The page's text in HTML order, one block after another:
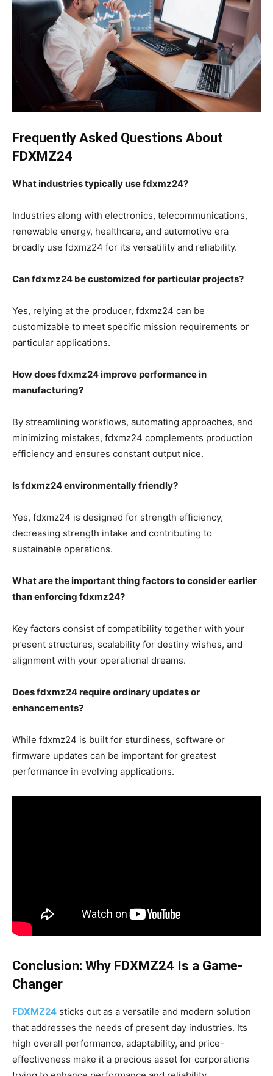
Frequently Asked Questions About
FDXMZ24
What industries typically use fdxmz24?
Industries along with electronics, telecommunications,
renewable energy, healthcare, and automotive era
broadly use fdxmz24 for its versatility and reliability.
Can fdxmz24 be customized for particular projects?
Yes, relying at the producer, fdxmz24 can be
customizable to meet specific mission requirements or
particular applications.
How does fdxmz24 improve performance in
manufacturing?
By streamlining workflows, automating approaches, and
minimizing mistakes, fdxmz24 complements production
efficiency and ensures constant output nice.
Is fdxmz24 environmentally friendly?
Yes, fdxmz24 is designed for strength efficiency,
decreasing strength intake and contributing to
sustainable operations.
What are the important thing factors to consider earlier
than enforcing fdxmz24?
Key factors consist of compatibility together with your
present structures, scalability for destiny wishes, and
alignment with your operational dreams.
Does fdxmz24 require ordinary updates or
enhancements?
While fdxmz24 is built for sturdiness, software or
firmware updates can be important for greatest
performance in evolving applications.
Conclusion: Why FDXMZ24 Is a Game-
Changer
FDXMZ24 sticks out as a versatile and modern solution
that addresses the needs of present day industries. Its
high overall performance, adaptability, and price-
effectiveness make it a precious asset for corporations